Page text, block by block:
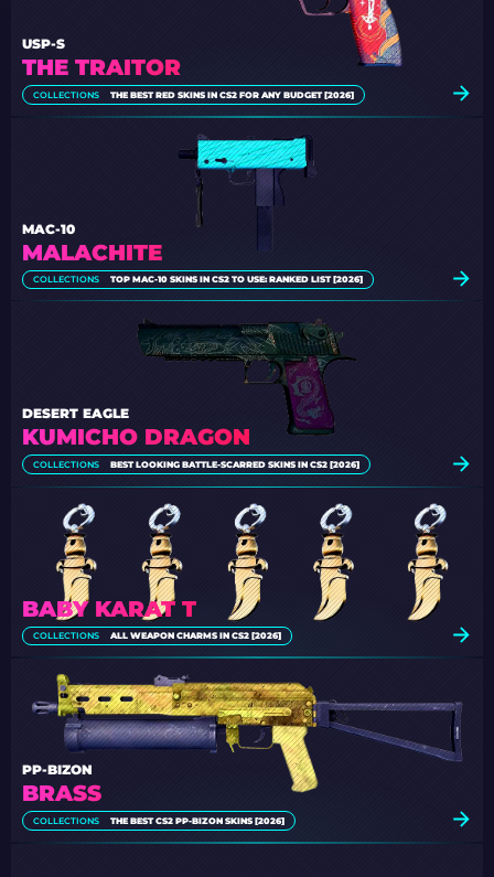
THE TRAITOR
USP-S
COLLECTIONS THE BEST RED SKINS IN CS2 FOR ANY BUDGET [2026]
MALACHITE
MAC-10
COLLECTIONS TOP MAC-10 SKINS IN CS2 TO USE: RANKED LIST [2026]
KUMICHO DRAGON
DESERT EAGLE
COLLECTIONS BEST LOOKING BATTLE-SCARRED SKINS IN CS2 [2026]
BABY KARAT T
COLLECTIONS ALL WEAPON CHARMS IN CS2 [2026]
BRASS
PP-BIZON
COLLECTIONS THE BEST CS2 PP-BIZON SKINS [2026]